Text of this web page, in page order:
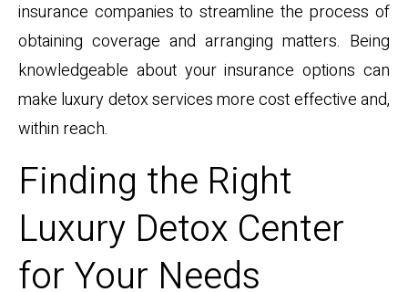
insurance companies to streamline the process of
obtaining coverage and arranging matters. Being
knowledgeable about your insurance options can
make luxury detox services more cost effective and,
within reach.
Finding the Right
Luxury Detox Center
for Your Needs